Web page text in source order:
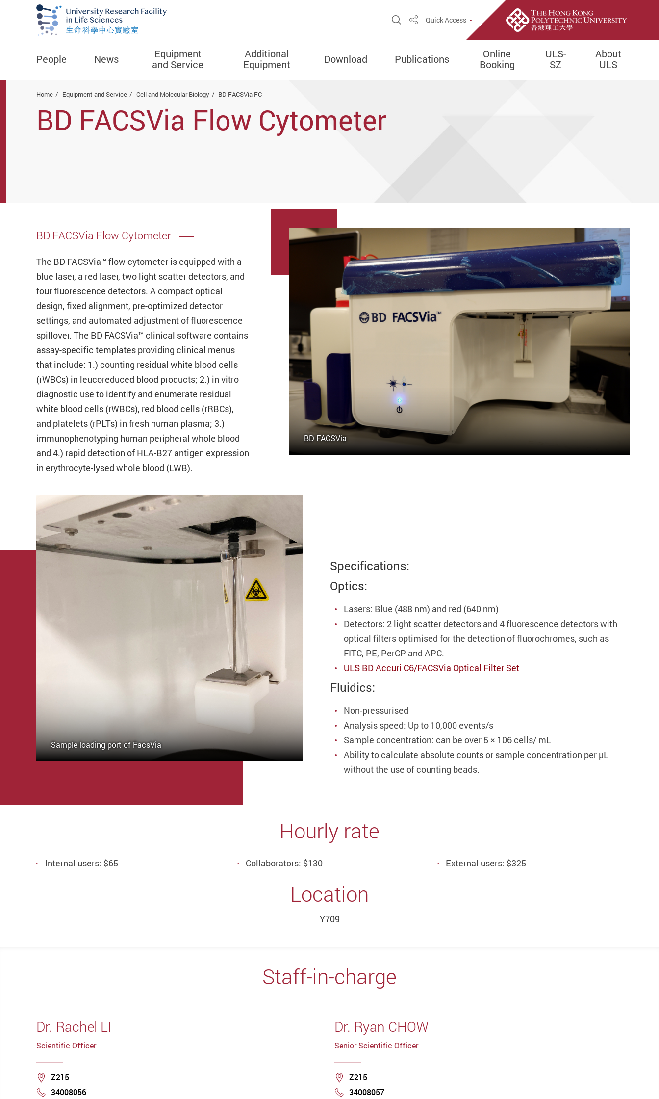
Open Site Search Popup
ShareQuick Access
People News
Equipment
and Service
Additional
Equipment
Download Publications
Online
Booking
ULS-
SZ
About
ULS
Home Equipment and Service Cell and Molecular Biology BD FACSVia FC
BD FACSVia Flow Cytometer
BD FACSVia
BD FACSVia Flow Cytometer
The BD FACSVia™ flow cytometer is equipped with a
blue laser, a red laser, two light scatter detectors, and
four fluorescence detectors. A compact optical
design, fixed alignment, pre-optimized detector
settings, and automated adjustment of fluorescence
spillover. The BD FACSVia™ clinical software contains
assay-specific templates providing clinical menus
that include: 1.) counting residual white blood cells
(rWBCs) in leucoreduced blood products; 2.) in vitro
diagnostic use to identify and enumerate residual
white blood cells (rWBCs), red blood cells (rRBCs),
and platelets (rPLTs) in fresh human plasma; 3.)
immunophenotyping human peripheral whole blood
and 4.) rapid detection of HLA-B27 antigen expression
in erythrocyte-lysed whole blood (LWB).
Sample loading port of FacsVia
Specifications:
Optics:
Lasers: Blue (488 nm) and red (640 nm)
Detectors: 2 light scatter detectors and 4 fluorescence detectors with
optical filters optimised for the detection of fluorochromes, such as
FITC, PE, PerCP and APC.
ULS BD Accuri C6/FACSVia Optical Filter Set
Fluidics:
Non-pressurised
Analysis speed: Up to 10,000 events/s
Sample concentration: can be over 5 × 106 cells/ mL
Ability to calculate absolute counts or sample concentration per µL
without the use of counting beads.
Hourly rate
Internal users: $65 Collaborators: $130 External users: $325
Location
Y709
Staff-in-charge
Dr. Rachel LI
Scientific Officer
Location
Z215
Phone
34008056
Dr. Ryan CHOW
Senior Scientific Officer
Location
Z215
Phone
34008057